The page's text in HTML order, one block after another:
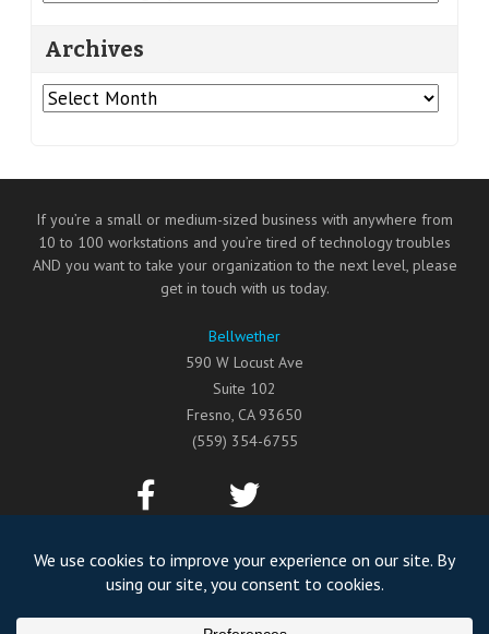
Archives
Archives
If you’re a small or medium-sized business with anywhere from
10 to 100 workstations and you’re tired of technology troubles
AND you want to take your organization to the next level, please
get in touch with us today.
Bellwether
590 W Locust Ave
Suite 102
Fresno, CA 93650
(559) 354-6755
©2026Bellwether